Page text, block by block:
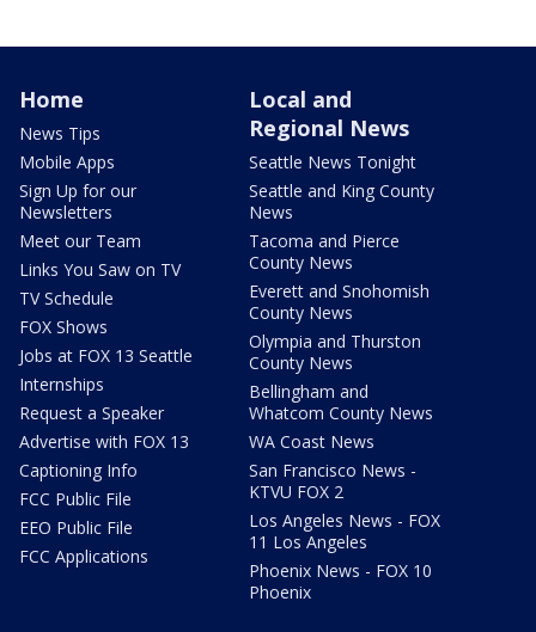
Home
News Tips
Mobile Apps
Sign Up for our
Newsletters
Meet our Team
Links You Saw on TV
TV Schedule
FOX Shows
Jobs at FOX 13 Seattle
Internships
Request a Speaker
Advertise with FOX 13
Captioning Info
FCC Public File
EEO Public File
FCC Applications
Local and
Regional News
Seattle News Tonight
Seattle and King County
News
Tacoma and Pierce
County News
Everett and Snohomish
County News
Olympia and Thurston
County News
Bellingham and
Whatcom County News
WA Coast News
San Francisco News -
KTVU FOX 2
Los Angeles News - FOX
11 Los Angeles
Phoenix News - FOX 10
Phoenix